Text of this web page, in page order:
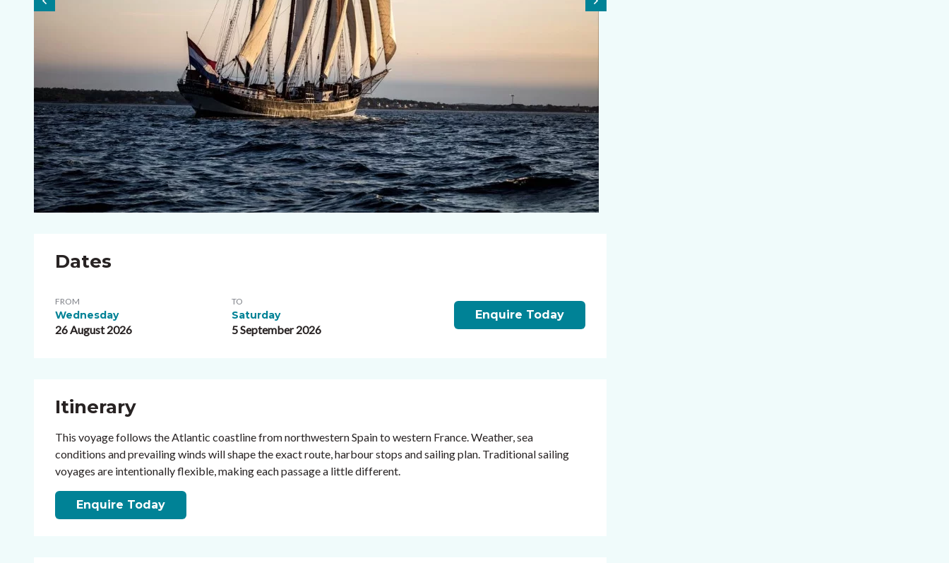
Dates
FROM
Wednesday
26 August 2026
TO
Saturday
5 September 2026
Enquire Today
Itinerary
This voyage follows the Atlantic coastline from northwestern Spain to western France. Weather, sea
conditions and prevailing winds will shape the exact route, harbour stops and sailing plan. Traditional sailing
voyages are intentionally flexible, making each passage a little different.
Enquire Today